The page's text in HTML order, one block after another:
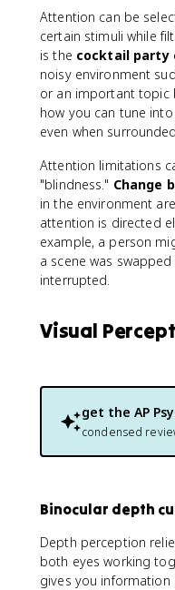
Attention can be
certain stimuli while
is the cocktail
noisy environment
or an important topic
how you can tune
even when
Attention limitations
"blindness." Change
in the environment
attention is directed
example, a person
a scene was
interrupted.
Visual
get the AP
condensed
Binocular depth
Depth perception
both eyes working
gives you